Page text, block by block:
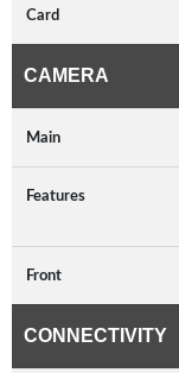
Card
CAMERA
Main
Features
Front
CONNECTIVITY